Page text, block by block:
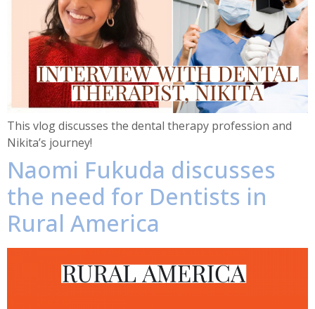
This vlog discusses the dental therapy profession and
Nikita’s journey!
Naomi Fukuda discusses
the need for Dentists in
Rural America